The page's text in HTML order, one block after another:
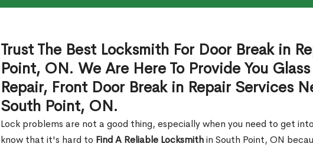
Trust The Best Locksmith For Door Break in
Point, ON. We Are Here To Provide You
Repair, Front Door Break in Repair Services
South Point, ON.
Lock problems are not a good thing, especially when you need to get
know that it's hard to Find A Reliable Locksmithin South Point, ON